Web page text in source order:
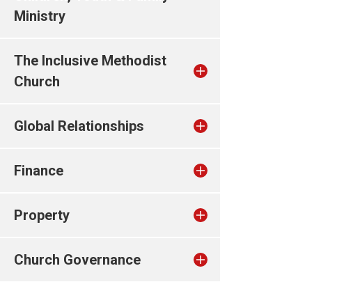
Ministry
The Inclusive Methodist
Church
Global Relationships
Finance
Property
Church Governance